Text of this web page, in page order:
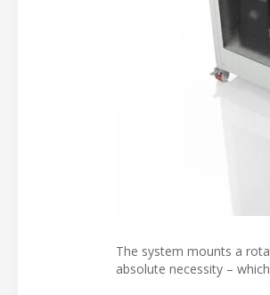
The system mounts a
absolute necessity –